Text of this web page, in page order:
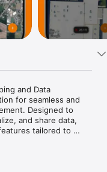
and Data
for seamless and
Designed to
and share data,
tailored to